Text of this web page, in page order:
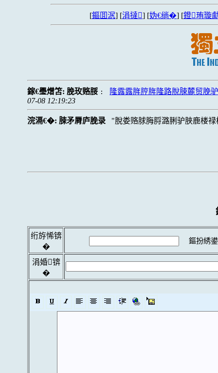
[鏂囬泦] [涓撻] [妫€绱�] [鐙珛璇
鎵€璺熷笘: 脕玫赂脮 :
隆露露脌脝脌隆路脫脨麓贸脕
07-08 12:19:23
浣滆€�: 脨矛脣庐脕录 脫娄赂脙脢脟潞脷驴脥鹿楼禄
绗斿悕锛
�
鏂扮綉
涓婚锛
�